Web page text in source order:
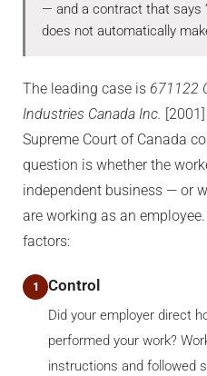
— and a contract that says
does not automatically
The leading case is 671122
Industries Canada Inc.
Supreme Court of Canada
question is whether the
independent business — or
are working as an
factors:
1 Control
Did your employer direct
performed your work?
instructions and followed